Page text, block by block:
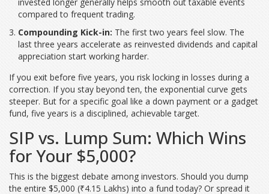
invested longer generally helps smooth out taxable events
compared to frequent trading.
Compounding Kick-in: The first two years feel slow. The
last three years accelerate as reinvested dividends and capital
appreciation start working harder.
If you exit before five years, you risk locking in losses during a
correction. If you stay beyond ten, the exponential curve gets
steeper. But for a specific goal like a down payment or a gadget
fund, five years is a disciplined, achievable target.
SIP vs. Lump Sum: Which Wins
for Your $5,000?
This is the biggest debate among investors. Should you dump
the entire $5,000 (₹4.15 Lakhs) into a fund today? Or spread it